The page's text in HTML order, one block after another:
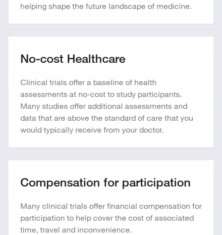
helping shape the future landscape of medicine.
No-cost Healthcare
Clinical trials offer a baseline of health
assessments at no-cost to study participants.
Many studies offer additional assessments and
data that are above the standard of care that you
would typically receive from your doctor.
Compensation for participation
Many clinical trials offer financial compensation for
participation to help cover the cost of associated
time, travel and inconvenience.